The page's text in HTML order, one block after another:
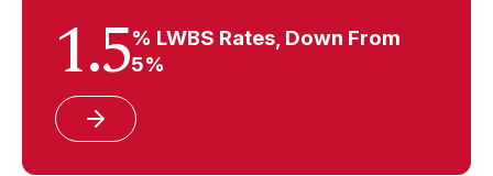
1.5% LWBS Rates, Down From
5%